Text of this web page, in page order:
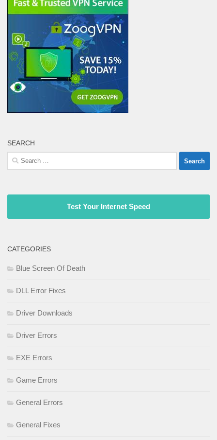
SEARCH
Search
for:
Test Your Internet Speed
CATEGORIES
Blue Screen Of Death
DLL Error Fixes
Driver Downloads
Driver Errors
EXE Errors
Game Errors
General Errors
General Fixes